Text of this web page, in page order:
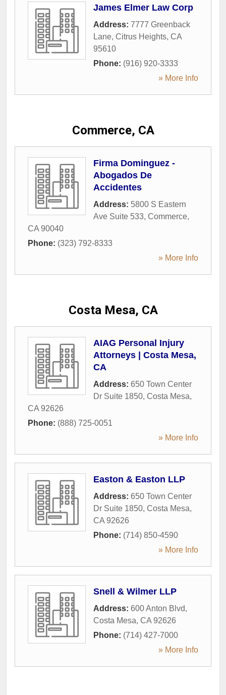
James Elmer Law Corp
Address: 7777 Greenback
Lane, Citrus Heights, CA
95610
Phone: (916) 920-3333
» More Info
Commerce, CA
Firma Dominguez -
Abogados De
Accidentes
Address: 5800 S Eastern
Ave Suite 533, Commerce,
CA 90040
Phone: (323) 792-8333
» More Info
Costa Mesa, CA
AIAG Personal Injury
Attorneys | Costa Mesa,
CA
Address: 650 Town Center
Dr Suite 1850, Costa Mesa,
CA 92626
Phone: (888) 725-0051
» More Info
Easton & Easton LLP
Address: 650 Town Center
Dr Suite 1850, Costa Mesa,
CA 92626
Phone: (714) 850-4590
» More Info
Snell & Wilmer LLP
Address: 600 Anton Blvd,
Costa Mesa, CA 92626
Phone: (714) 427-7000
» More Info